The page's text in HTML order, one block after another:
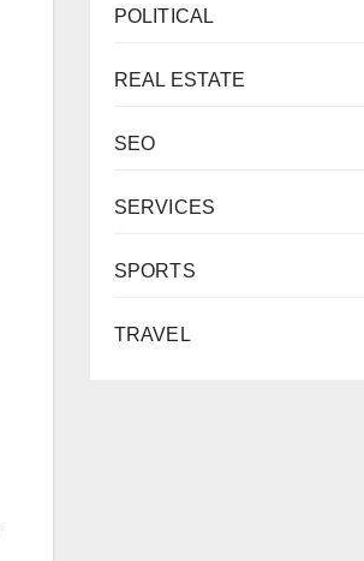
POLITICAL
REAL ESTATE
SEO
SERVICES
SPORTS
TRAVEL